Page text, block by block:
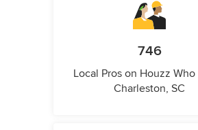
746
Local Pros on Houzz Who
Charleston, SC